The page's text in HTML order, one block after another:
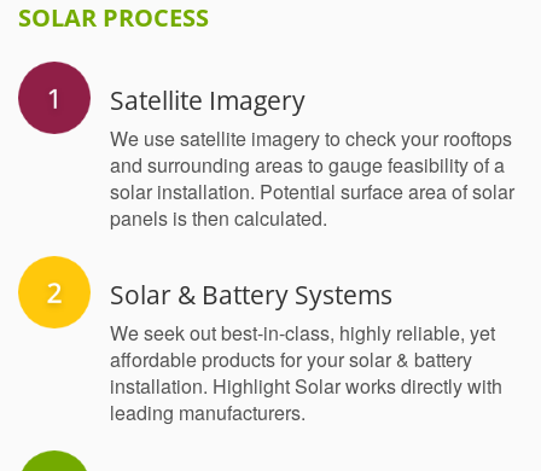
SOLAR PROCESS
Satellite Imagery
We use satellite imagery to check your rooftops
and surrounding areas to gauge feasibility of a
solar installation. Potential surface area of solar
panels is then calculated.
Solar & Battery Systems
We seek out best-in-class, highly reliable, yet
affordable products for your solar & battery
installation. Highlight Solar works directly with
leading manufacturers.